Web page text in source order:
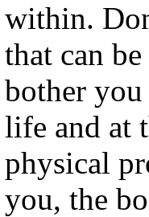
within.
that can
bother
life and at
physical
you, the